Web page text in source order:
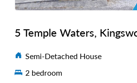
5 Temple Waters,
Semi-Detached House
2 bedroom